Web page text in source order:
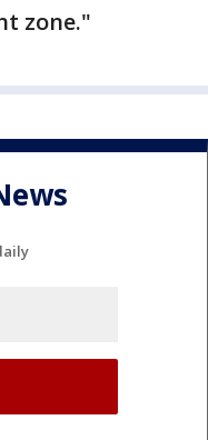
zone."